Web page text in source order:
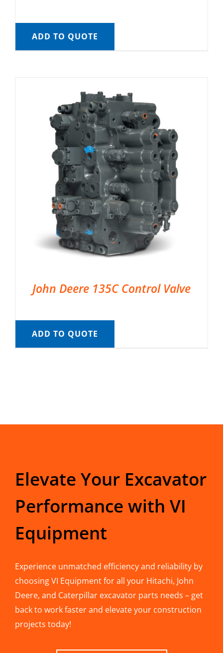
ADD TO QUOTE
John Deere 135C Control Valve
ADD TO QUOTE
Elevate Your Excavator
Performance with VI
Equipment
Experience unmatched efficiency and reliability by
choosing VI Equipment for all your Hitachi, John
Deere, and Caterpillar excavator parts needs – get
back to work faster and elevate your construction
projects today!